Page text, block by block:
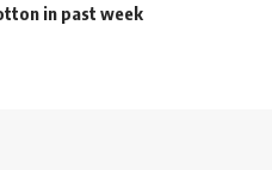
in past week